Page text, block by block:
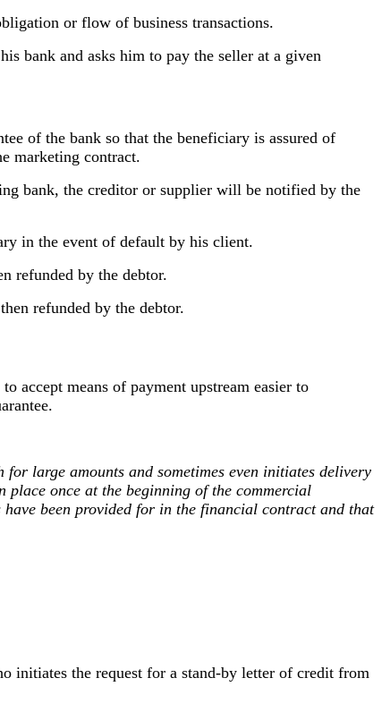
or flow of business transactions.
bank and asks him to pay the seller at a given
of the bank so that the beneficiary is assured of
marketing contract.
bank, the creditor or supplier will be notified by the
in the event of default by his client.
refunded by the debtor.
refunded by the debtor.
accept means of payment upstream easier to
large amounts and sometimes even initiates delivery
once at the beginning of the commercial
been provided for in the financial contract and that
initiates the request for a stand-by letter of credit from